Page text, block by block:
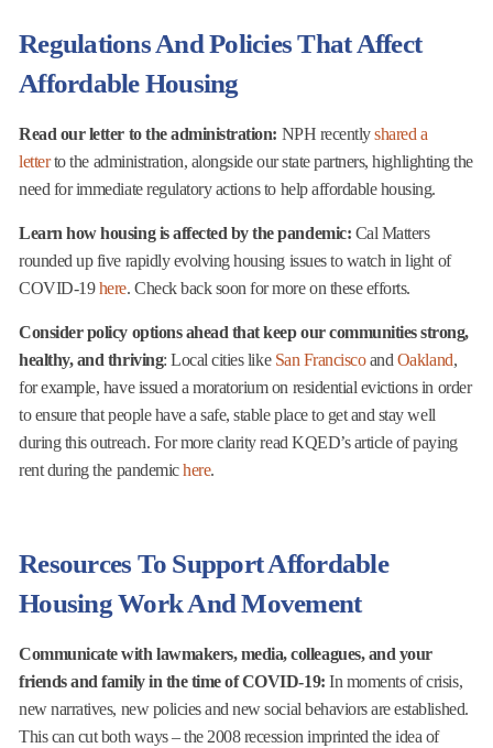
Regulations And Policies That Affect
Affordable Housing
Read our letter to the administration: NPH recentlyshared a
letterto the administration, alongside our state partners, highlighting the
need for immediate regulatory actions to help affordable housing.
Learn how housing is affected by the pandemic: Cal Matters
rounded up five rapidly evolving housing issues to watch in light of
COVID-19here. Check back soon for more on these efforts.
Consider policy options ahead that keep our communities strong,
healthy, and thriving: Local cities like San Franciscoand Oakland,
for example, have issued a moratorium on residential evictions in order
to ensure that people have a safe, stable place to get and stay well
during this outreach. For more clarity read KQED’s article of paying
rent during the pandemichere.
Resources To Support Affordable
Housing Work And Movement
Communicate with lawmakers, media, colleagues, and your
friends and family in the time of COVID-19:In moments of crisis,
new narratives, new policies and new social behaviors are established.
This can cut both ways – the 2008 recession imprinted the idea of